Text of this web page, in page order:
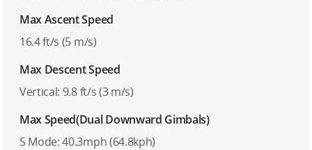
Max Ascent Speed
16.4 ft/s (5 m/s)
Max Descent Speed
Vertical: 9.8 ft/s (3 m/s)
Max Speed(Dual Downward Gimbals)
S Mode: 40.3mph (64.8kph)